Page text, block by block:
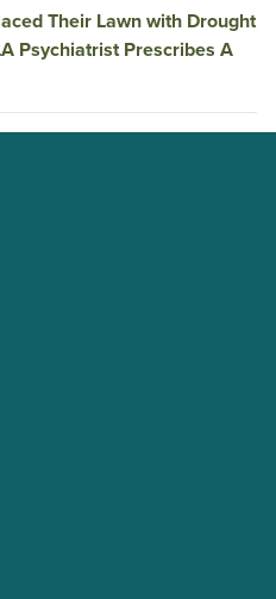
Their Lawn with Drought
Psychiatrist Prescribes A